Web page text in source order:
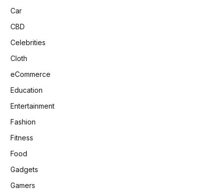
Car
CBD
Celebrities
Cloth
eCommerce
Education
Entertainment
Fashion
Fitness
Food
Gadgets
Gamers